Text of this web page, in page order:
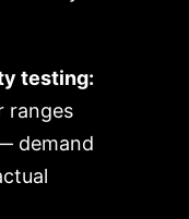
testing:
ranges
demand